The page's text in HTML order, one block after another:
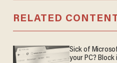
RELATED
Sick of
your PC? Block